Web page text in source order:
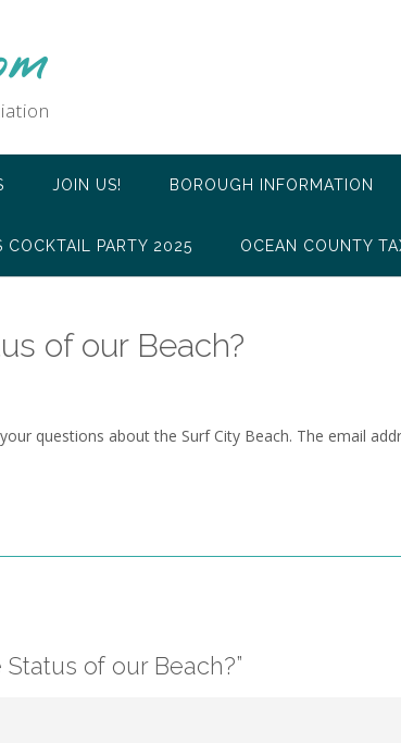
JOIN US! BOROUGH INFORMATION
COCKTAIL PARTY 2025 OCEAN COUNTY
of our Beach?
questions about the Surf City Beach. The email
of our Beach?”